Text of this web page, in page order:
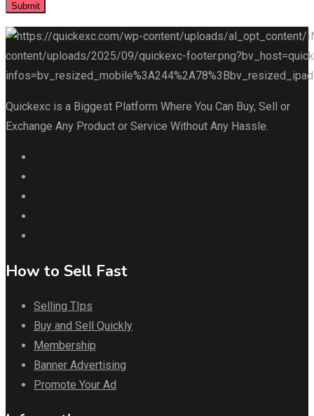
Quickexc is a Biggest Platform Where You Can Buy, Sell or
Exchange Any Product or Service Without Any Hassle.
How to Sell Fast
Selling TIps
Buy and Sell Quickly
Membership
Banner Advertising
Promote Your Ad